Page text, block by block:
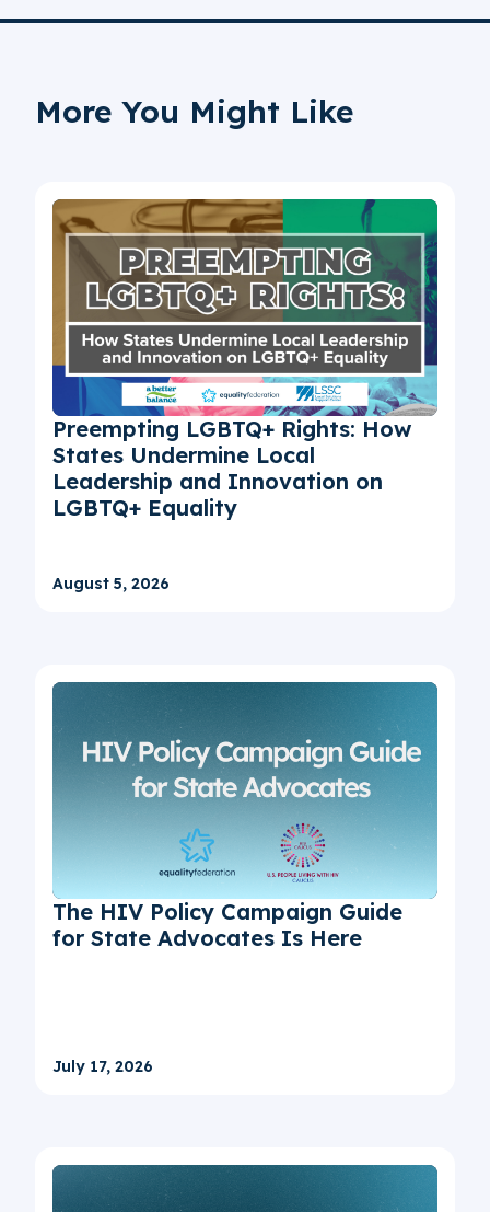
More You Might Like
Preempting LGBTQ+ Rights: How
States Undermine Local
Leadership and Innovation on
LGBTQ+ Equality
August 5, 2026
The HIV Policy Campaign Guide
for State Advocates Is Here
July 17, 2026